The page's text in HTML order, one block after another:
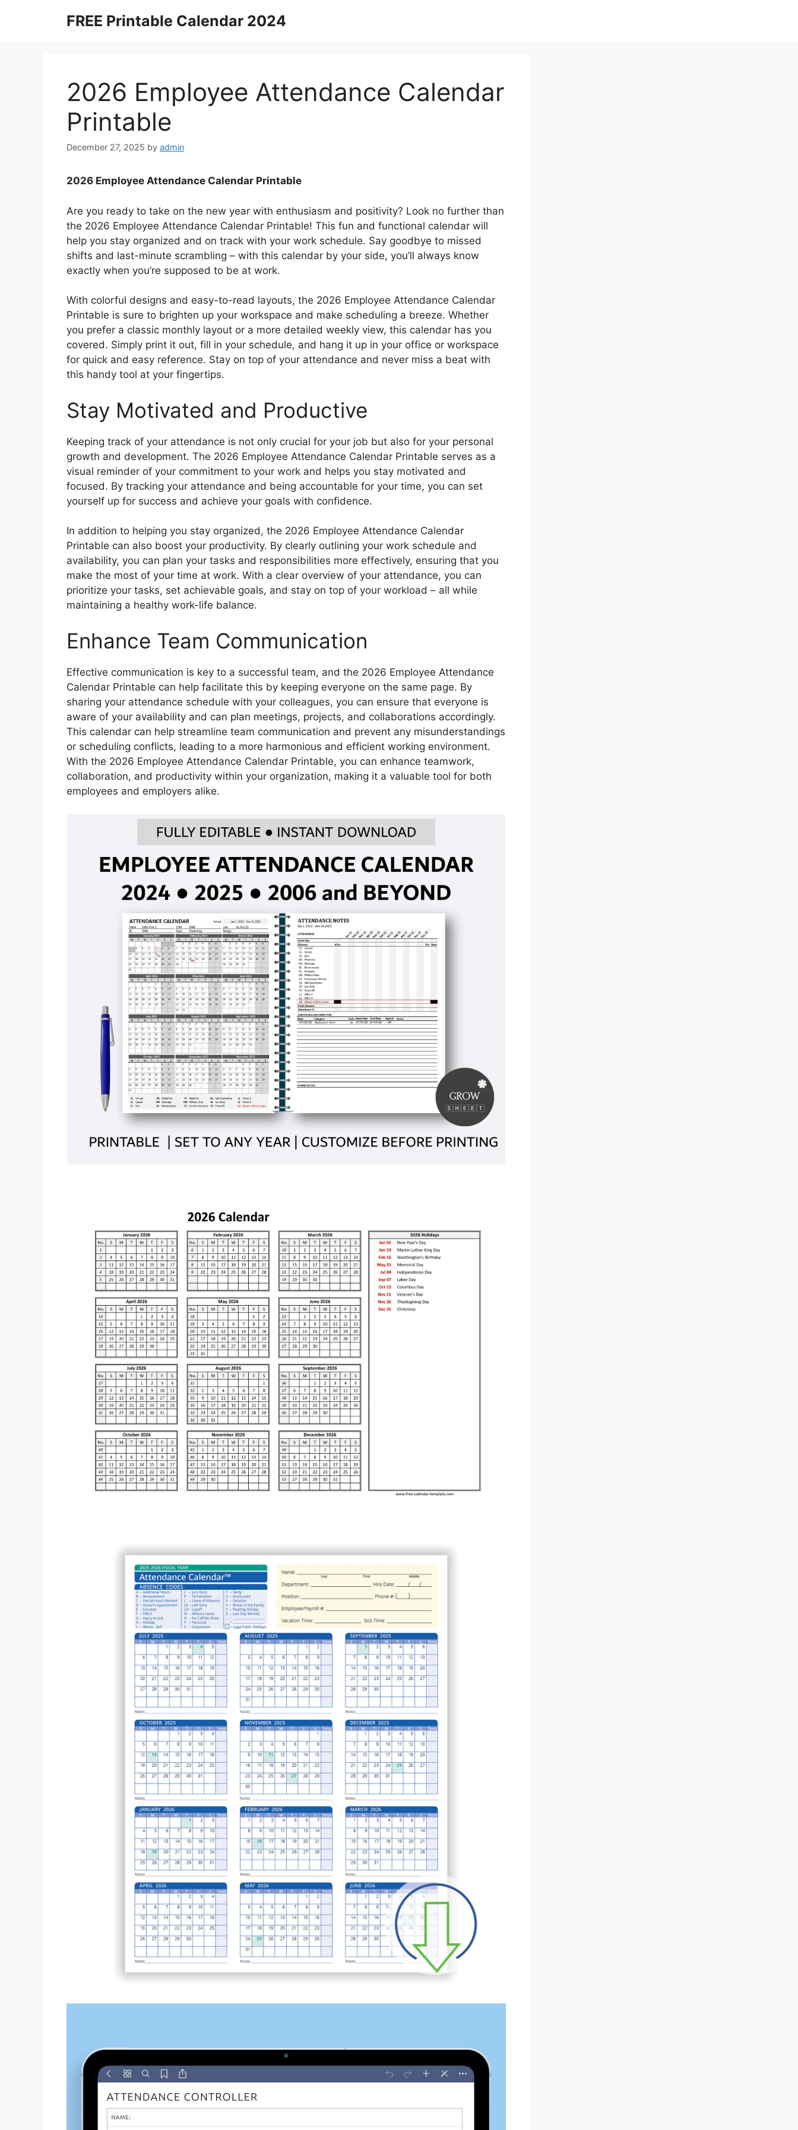
FREE Printable Calendar 2024
2026 Employee Attendance Calendar
Printable
December 27, 2025 by admin
2026 Employee Attendance Calendar Printable
Are you ready to take on the new year with enthusiasm and positivity? Look no further than
the 2026 Employee Attendance Calendar Printable! This fun and functional calendar will
help you stay organized and on track with your work schedule. Say goodbye to missed
shifts and last-minute scrambling – with this calendar by your side, you’ll always know
exactly when you’re supposed to be at work.
With colorful designs and easy-to-read layouts, the 2026 Employee Attendance Calendar
Printable is sure to brighten up your workspace and make scheduling a breeze. Whether
you prefer a classic monthly layout or a more detailed weekly view, this calendar has you
covered. Simply print it out, fill in your schedule, and hang it up in your office or workspace
for quick and easy reference. Stay on top of your attendance and never miss a beat with
this handy tool at your fingertips.
Stay Motivated and Productive
Keeping track of your attendance is not only crucial for your job but also for your personal
growth and development. The 2026 Employee Attendance Calendar Printable serves as a
visual reminder of your commitment to your work and helps you stay motivated and
focused. By tracking your attendance and being accountable for your time, you can set
yourself up for success and achieve your goals with confidence.
In addition to helping you stay organized, the 2026 Employee Attendance Calendar
Printable can also boost your productivity. By clearly outlining your work schedule and
availability, you can plan your tasks and responsibilities more effectively, ensuring that you
make the most of your time at work. With a clear overview of your attendance, you can
prioritize your tasks, set achievable goals, and stay on top of your workload – all while
maintaining a healthy work-life balance.
Enhance Team Communication
Effective communication is key to a successful team, and the 2026 Employee Attendance
Calendar Printable can help facilitate this by keeping everyone on the same page. By
sharing your attendance schedule with your colleagues, you can ensure that everyone is
aware of your availability and can plan meetings, projects, and collaborations accordingly.
This calendar can help streamline team communication and prevent any misunderstandings
or scheduling conflicts, leading to a more harmonious and efficient working environment.
With the 2026 Employee Attendance Calendar Printable, you can enhance teamwork,
collaboration, and productivity within your organization, making it a valuable tool for both
employees and employers alike.